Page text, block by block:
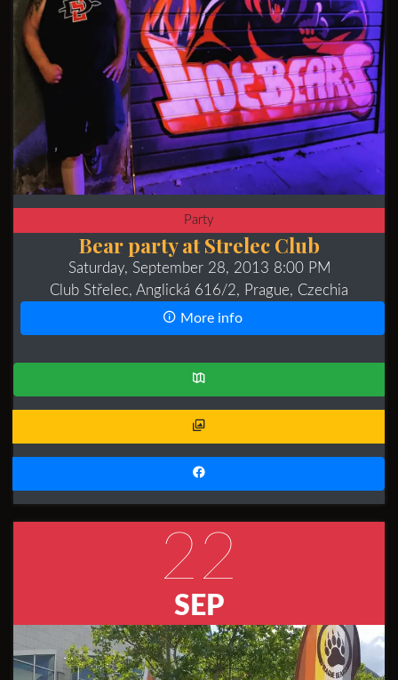
Party
Bear party at Strelec Club
Saturday, September 28, 2013 8:00 PM
Club Střelec, Anglická 616/2, Prague, Czechia
More info
22
SEP